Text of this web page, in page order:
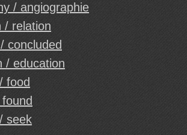
/ angiographie
/ relation
concluded
/ education
food
seek